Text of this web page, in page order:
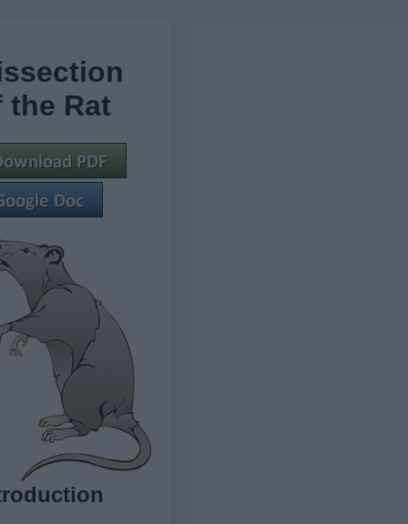
the Rat